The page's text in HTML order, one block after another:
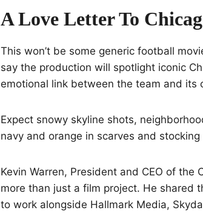
A Love Letter To
This won’t be some generic football
say the production will spotlight iconic
emotional link between the team and its
Expect snowy skyline shots,
navy and orange in scarves and stocking
Kevin Warren, President and CEO of
more than just a film project. He shared
to work alongside Hallmark Media,